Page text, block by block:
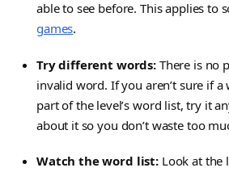
able to see before. This applies to
games.
Try different words: There is no
invalid word. If you aren’t sure if a
part of the level’s word list, try it
about it so you don’t waste too
Watch the word list: Look at the